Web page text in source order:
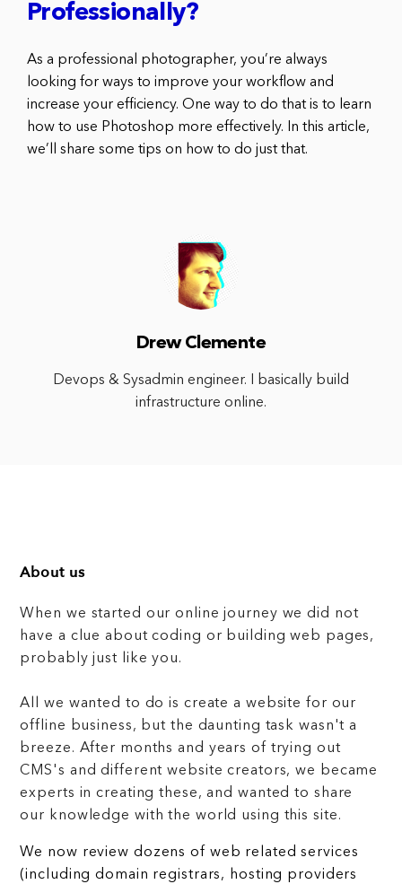
Professionally?
As a professional photographer, you’re always
looking for ways to improve your workflow and
increase your efficiency. One way to do that is to learn
how to use Photoshop more effectively. In this article,
we’ll share some tips on how to do just that.
Drew Clemente
Devops & Sysadmin engineer. I basically build
infrastructure online.
About us
When we started our online journey we did not
have a clue about coding or building web pages,
probably just like you.
All we wanted to do is create a website for our
offline business, but the daunting task wasn't a
breeze. After months and years of trying out
CMS's and different website creators, we became
experts in creating these, and wanted to share
our knowledge with the world using this site.
We now review dozens of web related services
(including domain registrars, hosting providers